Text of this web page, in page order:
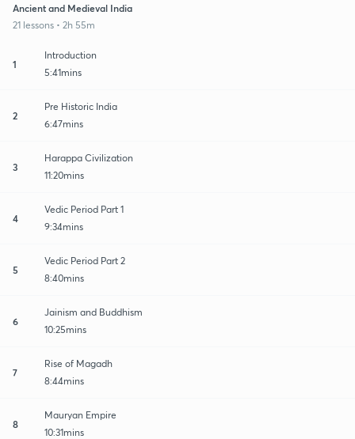
Ancient and Medieval India
21 lessons • 2h 55m
1
Introduction
5:41mins
2
Pre Historic India
6:47mins
3
Harappa Civilization
11:20mins
4
Vedic Period Part 1
9:34mins
5
Vedic Period Part 2
8:40mins
6
Jainism and Buddhism
10:25mins
7
Rise of Magadh
8:44mins
8
Mauryan Empire
10:31mins